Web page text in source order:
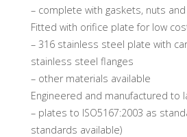
– complete with gaskets, nuts
Fitted with orifice plate for low
– 316 stainless steel plate with
stainless steel flanges
– other materials available
Engineered and manufactured to
– plates to ISO5167:2003 as
standards available)